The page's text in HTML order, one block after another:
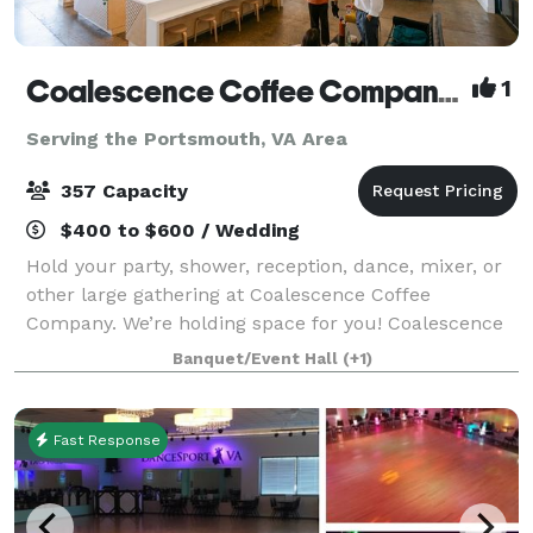
Coalescence Coffee Company Norfolk 1
Serving the Portsmouth, VA Area
357 Capacity
$400 to $600 / Wedding
Hold your party, shower, reception, dance, mixer, or
other large gathering at Coalescence Coffee
Company. We’re holding space for you! Coalescence
Coffee Company is a unique and charming event
venue located in the heart of Norfolk, Virgini
Banquet/Event Hall (+1)
Fast Response